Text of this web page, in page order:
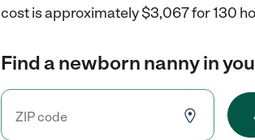
cost is approximately $3,067 for 130
Find a newborn nanny in